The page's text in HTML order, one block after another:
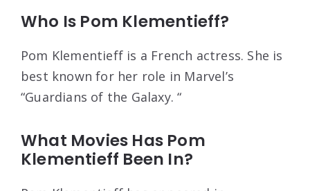
Who Is Pom Klementieff?
Pom Klementieff is a French actress. She is
best known for her role in Marvel’s
“Guardians of the Galaxy. “
What Movies Has Pom
Klementieff Been In?